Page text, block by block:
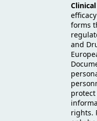
forms
and
rights.